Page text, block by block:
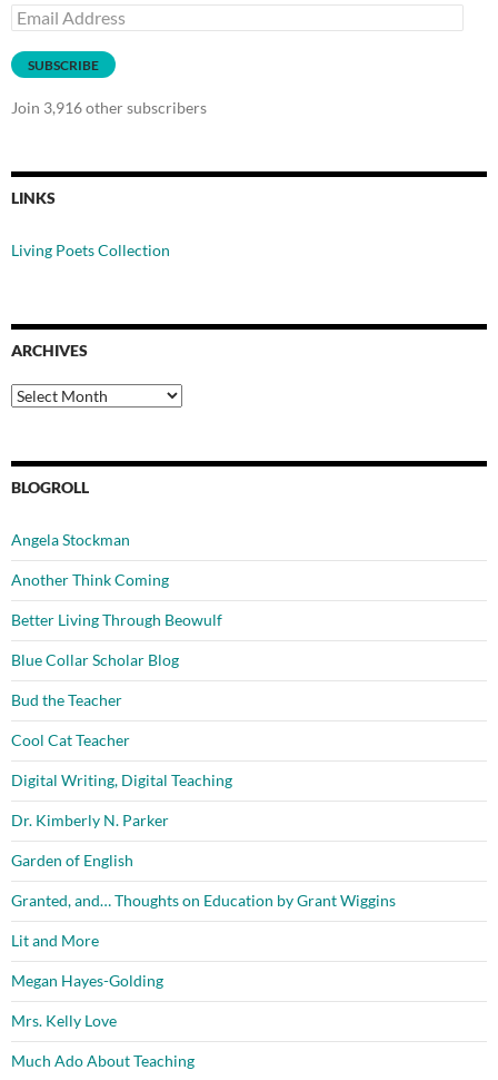
Email
Address
SUBSCRIBE
Join 3,916 other subscribers
LINKS
Living Poets Collection
ARCHIVES
Archives
BLOGROLL
Angela Stockman
Another Think Coming
Better Living Through Beowulf
Blue Collar Scholar Blog
Bud the Teacher
Cool Cat Teacher
Digital Writing, Digital Teaching
Dr. Kimberly N. Parker
Garden of English
Granted, and… Thoughts on Education by Grant Wiggins
Lit and More
Megan Hayes-Golding
Mrs. Kelly Love
Much Ado About Teaching